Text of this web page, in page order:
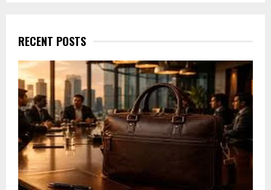
h
f
o
:
R
C
H
RECENT POSTS